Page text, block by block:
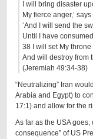
I will bring disaster
My fierce anger,’
‘And I will send the
Until I have
38 I will set My throne
And will destroy from
(Jeremiah 49:34-38)
“Neutralizing” Iran
Arabia and Egypt) to
17:1) and allow for the
As far as the USA
consequence” of US